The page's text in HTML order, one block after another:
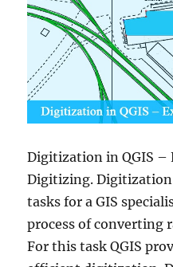
Digitization in QGIS
Digitizing.
tasks for a GIS
process of converting
For this task QGIS